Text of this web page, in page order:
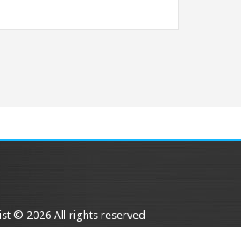
© 2026 All rights reserved